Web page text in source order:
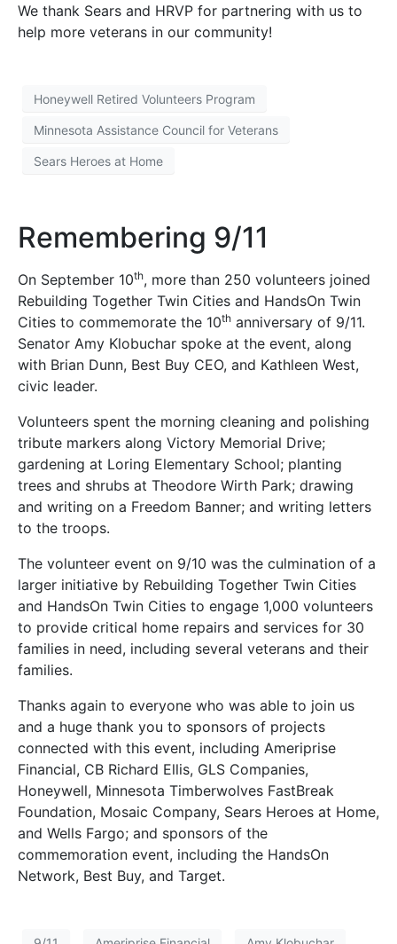
We thank Sears and HRVP for partnering with us to
help more veterans in our community!
Honeywell Retired Volunteers Program
Minnesota Assistance Council for Veterans
Sears Heroes at Home
Remembering 9/11
On September 10th, more than 250 volunteers joined
Rebuilding Together Twin Cities and HandsOn Twin
Cities to commemorate the 10th anniversary of 9/11.
Senator Amy Klobuchar spoke at the event, along
with Brian Dunn, Best Buy CEO, and Kathleen West,
civic leader.
Volunteers spent the morning cleaning and polishing
tribute markers along Victory Memorial Drive;
gardening at Loring Elementary School; planting
trees and shrubs at Theodore Wirth Park; drawing
and writing on a Freedom Banner; and writing letters
to the troops.
The volunteer event on 9/10 was the culmination of a
larger initiative by Rebuilding Together Twin Cities
and HandsOn Twin Cities to engage 1,000 volunteers
to provide critical home repairs and services for 30
families in need, including several veterans and their
families.
Thanks again to everyone who was able to join us
and a huge thank you to sponsors of projects
connected with this event, including Ameriprise
Financial, CB Richard Ellis, GLS Companies,
Honeywell, Minnesota Timberwolves FastBreak
Foundation, Mosaic Company, Sears Heroes at Home,
and Wells Fargo; and sponsors of the
commemoration event, including the HandsOn
Network, Best Buy, and Target.